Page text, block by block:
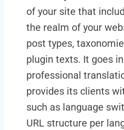
of your site that
the realm of your
post types,
plugin texts. It goes
professional
provides its clients
such as language
URL structure per